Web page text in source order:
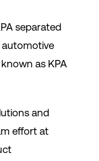
separated
automotive
as KPA
and
effort at